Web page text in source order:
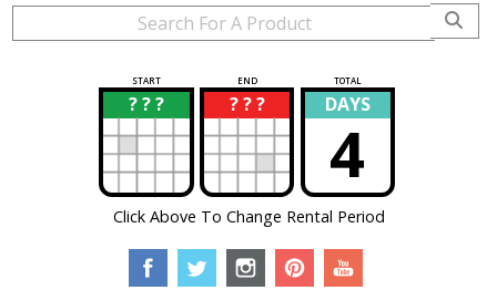
START END TOTAL
? ? ?
? ? ? ?
? DAYS
4
Click Above To Change Rental Period